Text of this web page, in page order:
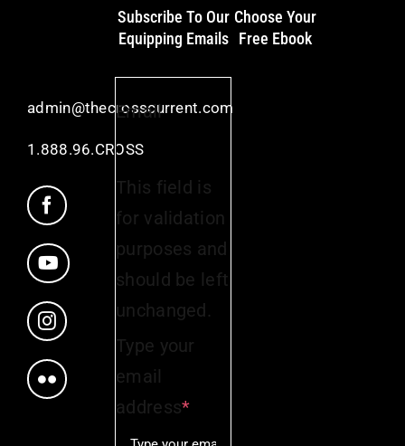
admin@thecrosscurrent.com
1.888.96.CROSS
Subscribe To Our
Equipping Emails
Email
This field is
for validation
purposes and
should be left
unchanged.
Type your
email
address*
Choose Your
Free Ebook